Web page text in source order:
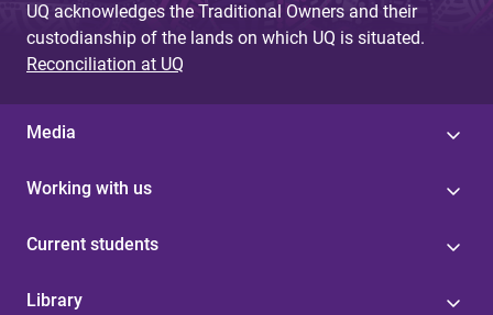
UQ acknowledges the Traditional Owners and their
custodianship of the lands on which UQ is situated.
Reconciliation at UQ
Media
Working with us
Current students
Library